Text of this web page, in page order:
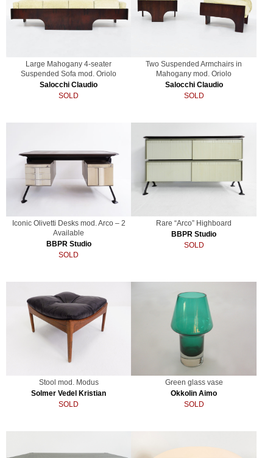
Large Mahogany 4-seater
Suspended Sofa mod. Oriolo
Salocchi Claudio
SOLD
Two Suspended Armchairs in
Mahogany mod. Oriolo
Salocchi Claudio
SOLD
Iconic Olivetti Desks mod. Arco – 2
Available
BBPR Studio
SOLD
Rare “Arco” Highboard
BBPR Studio
SOLD
Stool mod. Modus
Solmer Vedel Kristian
SOLD
Green glass vase
Okkolin Aimo
SOLD